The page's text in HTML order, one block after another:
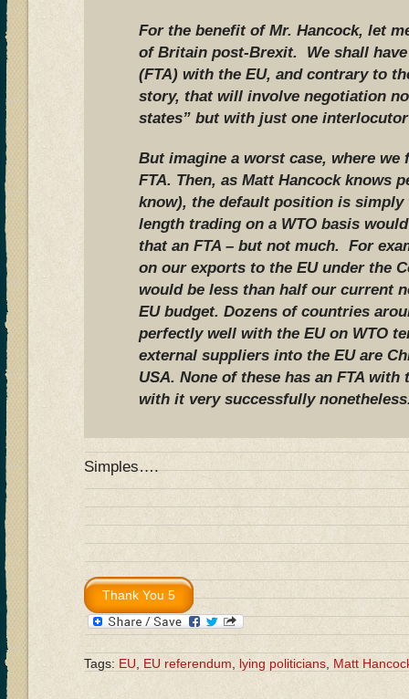
For the benefit of Mr. Hancock, let
of Britain post-Brexit. We shall have
(FTA) with the EU, and contrary to
story, that will involve negotiation
states” but with just one
But imagine a worst case, where we
FTA. Then, as Matt Hancock knows
know), the default position is
length trading on a WTO basis
that an FTA – but not much. For
on our exports to the EU under the
would be less than half our current
EU budget. Dozens of countries
perfectly well with the EU on WTO
external suppliers into the EU are
USA. None of these has an FTA with
with it very successfully
Simples….
Tags: EU EU referendum lying politicians Matt